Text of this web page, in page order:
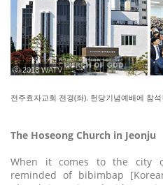
ⓒ 2018 WATV
전주효자교회 전경(좌). 헌당기념예배에 참
The Hoseong Church in Jeonju
When it comes to the city
reminded of bibimbap